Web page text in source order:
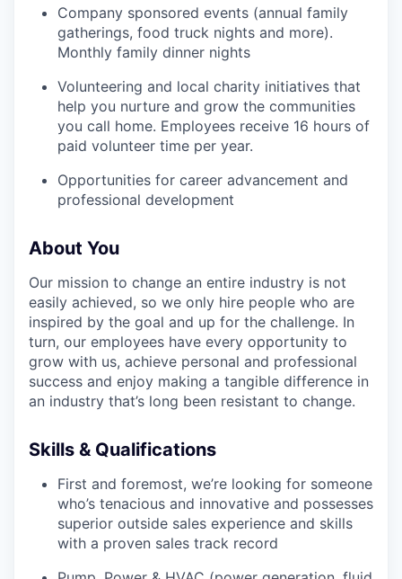
Company sponsored events (annual family
gatherings, food truck nights and more).
Monthly family dinner nights
Volunteering and local charity initiatives that
help you nurture and grow the communities
you call home. Employees receive 16 hours of
paid volunteer time per year.
Opportunities for career advancement and
professional development
About You
Our mission to change an entire industry is not
easily achieved, so we only hire people who are
inspired by the goal and up for the challenge. In
turn, our employees have every opportunity to
grow with us, achieve personal and professional
success and enjoy making a tangible difference in
an industry that’s long been resistant to change.
Skills & Qualifications
First and foremost, we’re looking for someone
who’s tenacious and innovative and possesses
superior outside sales experience and skills
with a proven sales track record